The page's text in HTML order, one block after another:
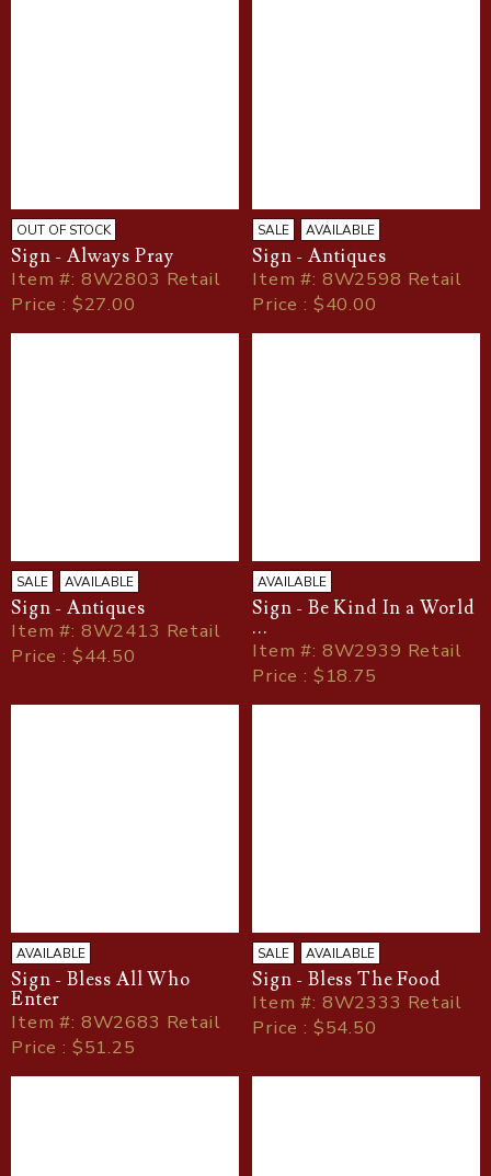
OUT OF STOCK
Sign - Always Pray
Item#: 8W2803 Retail
Price : $27.00
SALE AVAILABLE
Sign - Antiques
Item#: 8W2598 Retail
Price : $40.00
SALE AVAILABLE
Sign - Antiques
Item#: 8W2413 Retail
Price : $44.50
AVAILABLE
Sign - Be Kind In a World
...
Item#: 8W2939 Retail
Price : $18.75
AVAILABLE
Sign - Bless All Who
Enter
Item#: 8W2683 Retail
Price : $51.25
SALE AVAILABLE
Sign - Bless The Food
Item#: 8W2333 Retail
Price : $54.50